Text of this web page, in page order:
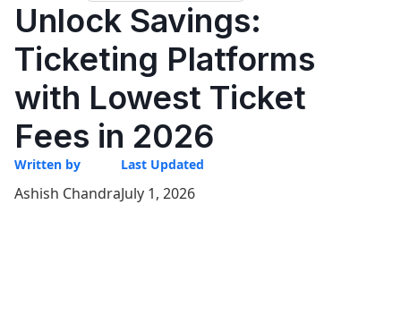
Unlock Savings:
Ticketing Platforms
with Lowest Ticket
Fees in 2026
Written by
Ashish Chandra
Last Updated
July 1, 2026